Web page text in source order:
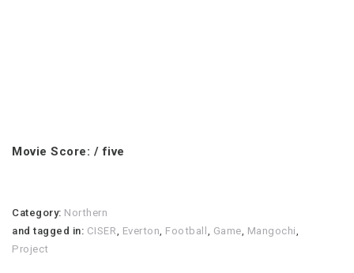
Movie Score: / five
Category: Northern
and tagged in: CISER, Everton, Football , Game, Mangochi,
Project